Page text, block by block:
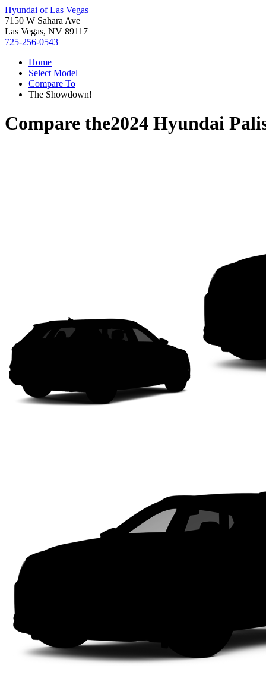
Hyundai of Las Vegas
7150 W Sahara Ave
Las Vegas, NV 89117
725-256-0543
Home
Select Model
Compare To
The Showdown!
Compare the2024 Hyundai